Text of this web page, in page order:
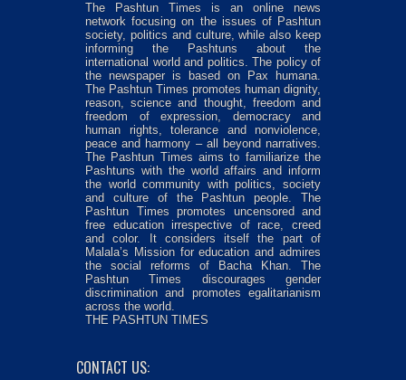
The Pashtun Times is an online news
network focusing on the issues of Pashtun
society, politics and culture, while also keep
informing the Pashtuns about the
international world and politics. The policy of
the newspaper is based on Pax humana.
The Pashtun Times promotes human dignity,
reason, science and thought, freedom and
freedom of expression, democracy and
human rights, tolerance and nonviolence,
peace and harmony – all beyond narratives.
The Pashtun Times aims to familiarize the
Pashtuns with the world affairs and inform
the world community with politics, society
and culture of the Pashtun people. The
Pashtun Times promotes uncensored and
free education irrespective of race, creed
and color. It considers itself the part of
Malala’s Mission for education and admires
the social reforms of Bacha Khan. The
Pashtun Times discourages gender
discrimination and promotes egalitarianism
across the world.
THE PASHTUN TIMES
CONTACT US: